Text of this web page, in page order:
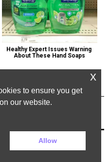
Healthy Expert Issues Warning
About These Hand Soaps
to ensure you get
our website.
Allow
x